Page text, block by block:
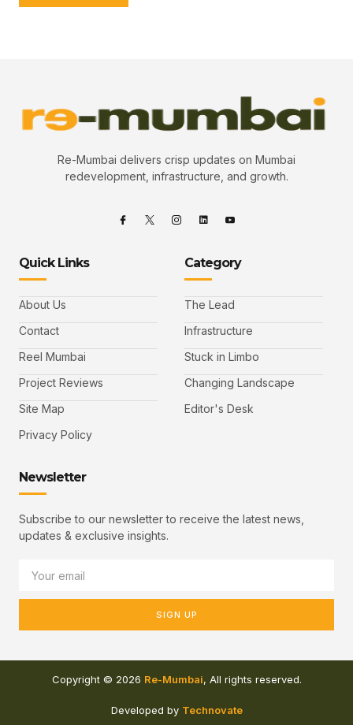
Re-Mumbai delivers crisp updates on Mumbai
redevelopment, infrastructure, and growth.
Quick Links
About Us
Contact
Reel Mumbai
Project Reviews
Site Map
Privacy Policy
Category
The Lead
Infrastructure
Stuck in Limbo
Changing Landscape
Editor's Desk
Newsletter
Subscribe to our newsletter to receive the latest news,
updates & exclusive insights.
SIGN UP
Copyright © 2026 Re-Mumbai, All rights reserved.
Developed by Technovate